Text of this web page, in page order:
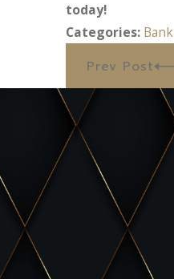
today!
Categories:
Prev Post